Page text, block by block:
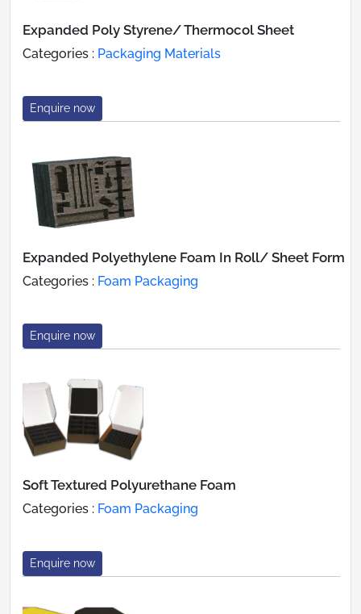
Expanded Poly Styrene/ Thermocol Sheet
Categories : Packaging Materials
Enquire now
Expanded Polyethylene Foam In Roll/ Sheet Form
Categories : Foam Packaging
Enquire now
Soft Textured Polyurethane Foam
Categories : Foam Packaging
Enquire now